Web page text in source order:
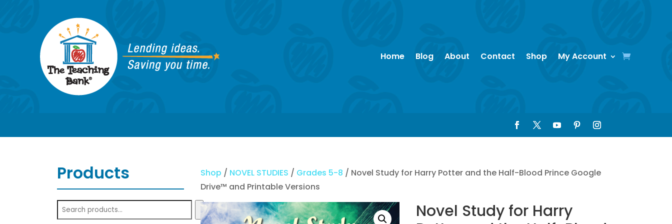
Home Blog About Contact Shop My Account
Products Shop / NOVEL STUDIES / Grades 5-8 / Novel Study for Harry Potter and the Half-Blood Prince Google
Drive™ and Printable Versions
Novel Study for Harry